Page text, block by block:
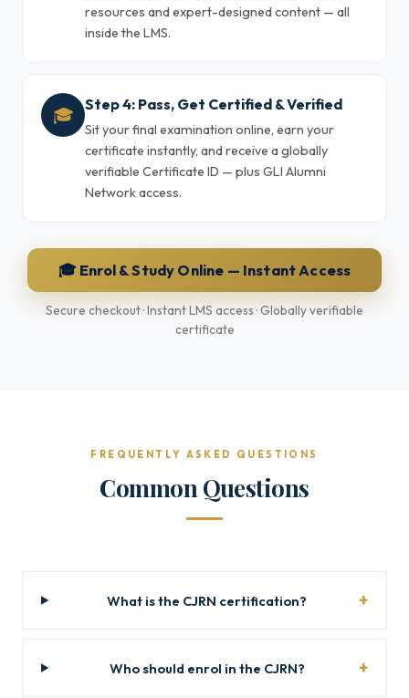
resources and expert-designed content — all
inside the LMS.
🎓 Step 4: Pass, Get Certified & Verified
Sit your final examination online, earn your
certificate instantly, and receive a globally
verifiable Certificate ID — plus GLI Alumni
Network access.
🎓 Enrol & Study Online — Instant Access
Secure checkout · Instant LMS access · Globally verifiable
certificate
FREQUENTLY ASKED QUESTIONS
Common Questions
What is the CJRN certification?
Who should enrol in the CJRN?